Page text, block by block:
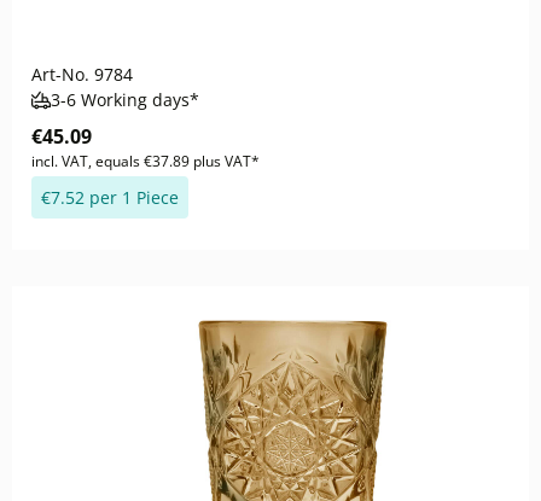
Art-No. 9784
3-6 Working days*
€45.09
incl. VAT, equals €37.89 plus VAT*
€7.52 per 1 Piece